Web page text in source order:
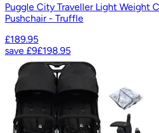
Puggle City Traveller Light Weight
Pushchair - Truffle
£189.95
save £9£198.95